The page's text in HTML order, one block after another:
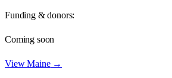
Funding & donors:
Coming soon
ViewMaine→